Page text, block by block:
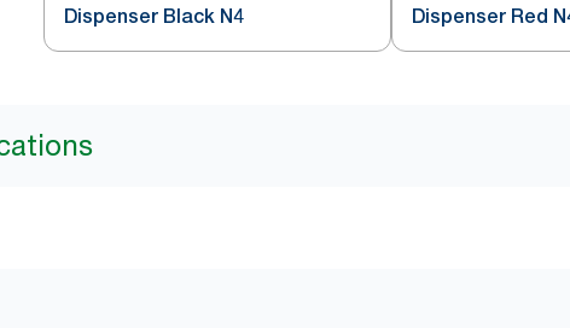
Dispenser Black N4
Dispenser Red